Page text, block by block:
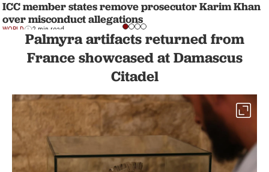
ICC member states remove prosecutor Karim Khan
over misconduct allegations
WORLD 2 min read
Palmyra artifacts returned from
France showcased at Damascus
Citadel